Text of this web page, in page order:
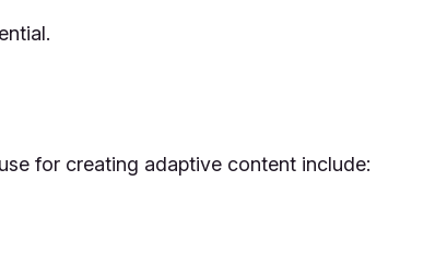
for creating adaptive content include: